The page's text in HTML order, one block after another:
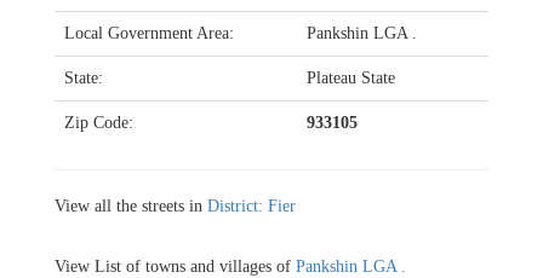
Local Government Area: Pankshin LGA .
State: Plateau State
Zip Code: 933105
View all the streets in District: Fier
View List of towns and villages of Pankshin LGA .